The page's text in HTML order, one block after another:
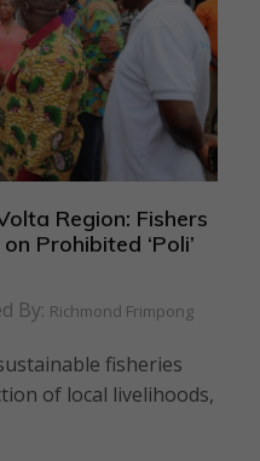
Region: Fishers
Prohibited ‘Poli’
By: Richmond Frimpong
fisheries
of local livelihoods,